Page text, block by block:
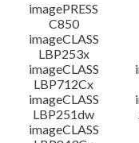
imagePRESS
C850
imageCLASS
LBP253x
imageCLASS
LBP712Cx
imageCLASS
LBP251dw
imageCLASS